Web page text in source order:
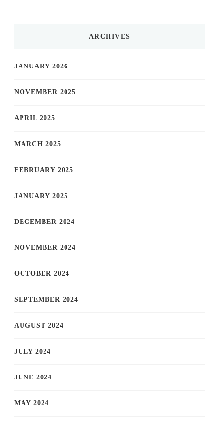
ARCHIVES
JANUARY 2026
NOVEMBER 2025
APRIL 2025
MARCH 2025
FEBRUARY 2025
JANUARY 2025
DECEMBER 2024
NOVEMBER 2024
OCTOBER 2024
SEPTEMBER 2024
AUGUST 2024
JULY 2024
JUNE 2024
MAY 2024